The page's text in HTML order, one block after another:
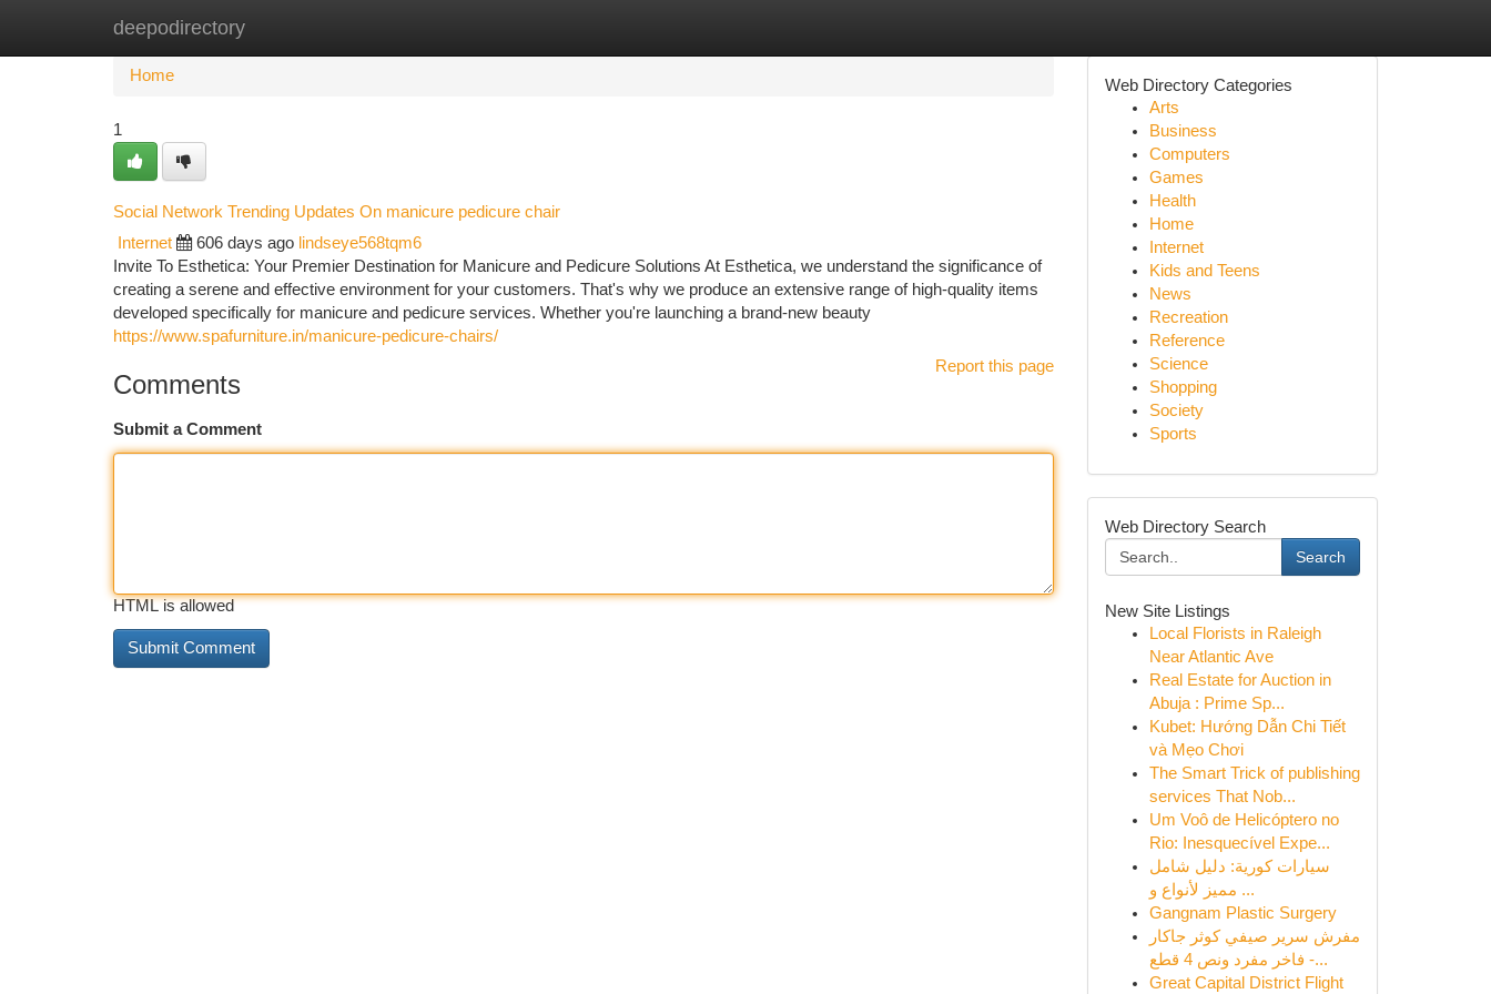
deepodirectory
Home New Site Listings
Home
1
Social Network Trending Updates On manicure pedicure chair
Internet 606 days ago lindseye568tqm6
Invite To Esthetica: Your Premier Destination for Manicure and Pedicure Solutions At Esthetica, we understand the significance of
creating a serene and effective environment for your customers. That's why we produce an extensive range of high-quality items
developed specifically for manicure and pedicure services. Whether you're launching a brand-new beauty
https://www.spafurniture.in/manicure-pedicure-chairs/
Report this page
Comments
Submit a Comment
HTML is allowed
Web Directory Categories
Arts
Business
Computers
Games
Health
Home
Internet
Kids and Teens
News
Recreation
Reference
Science
Shopping
Society
Sports
Web Directory Search
Search
New Site Listings
Local Florists in Raleigh
Near Atlantic Ave
Real Estate for Auction in
Abuja : Prime Sp...
Kubet: Hướng Dẫn Chi Tiết
và Mẹo Chơi
The Smart Trick of publishing
services That Nob...
Um Voô de Helicóptero no
Rio: Inesquecível Expe...
سيارات كورية: دليل شامل
مميز لأنواع و ...
Gangnam Plastic Surgery
مفرش سرير صيفي كوثر جاكار
فاخر مفرد ونص 4 قطع -...
Great Capital District Flight